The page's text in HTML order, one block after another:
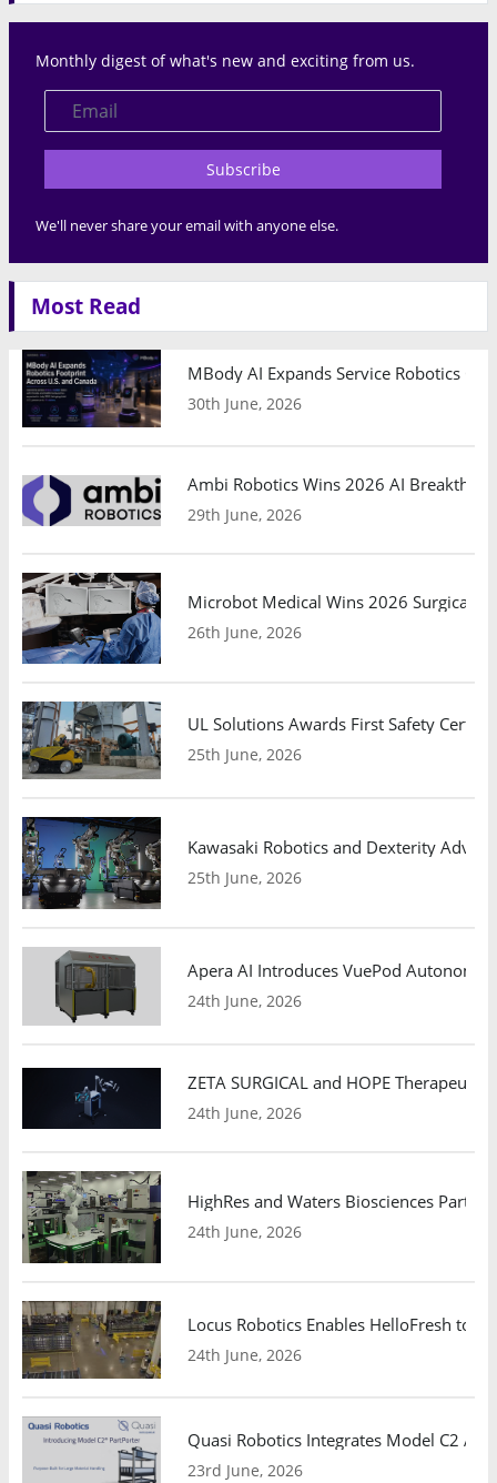
Monthly digest of what's new and exciting from us.
Subscribe
We'll never share your email with anyone else.
Most Read
MBody AI Expands Service Robotics
30th June, 2026
Ambi Robotics Wins 2026 AI
29th June, 2026
Microbot Medical Wins 2026 Surgical
26th June, 2026
UL Solutions Awards First Safety
25th June, 2026
Kawasaki Robotics and Dexterity
25th June, 2026
Apera AI Introduces VuePod
24th June, 2026
ZETA SURGICAL and HOPE
24th June, 2026
HighRes and Waters Biosciences
24th June, 2026
Locus Robotics Enables HelloFresh to
24th June, 2026
Quasi Robotics Integrates Model C2
23rd June, 2026